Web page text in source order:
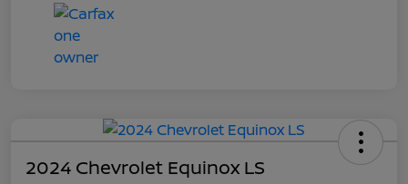
2024 Chevrolet Equinox LS